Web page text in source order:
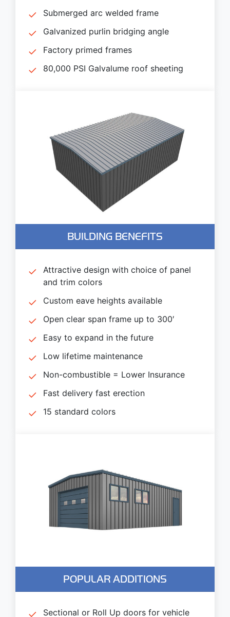
Submerged arc welded frame
Galvanized purlin bridging angle
Factory primed frames
80,000 PSI Galvalume roof sheeting
BUILDING BENEFITS
Attractive design with choice of panel
and trim colors
Custom eave heights available
Open clear span frame up to 300′
Easy to expand in the future
Low lifetime maintenance
Non-combustible = Lower Insurance
Fast delivery fast erection
15 standard colors
POPULAR ADDITIONS
Sectional or Roll Up doors for vehicle